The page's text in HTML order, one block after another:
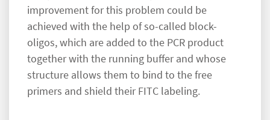
improvement for this problem could be
achieved with the help of so-called block-
oligos, which are added to the PCR product
together with the running buffer and whose
structure allows them to bind to the free
primers and shield their FITC labeling.